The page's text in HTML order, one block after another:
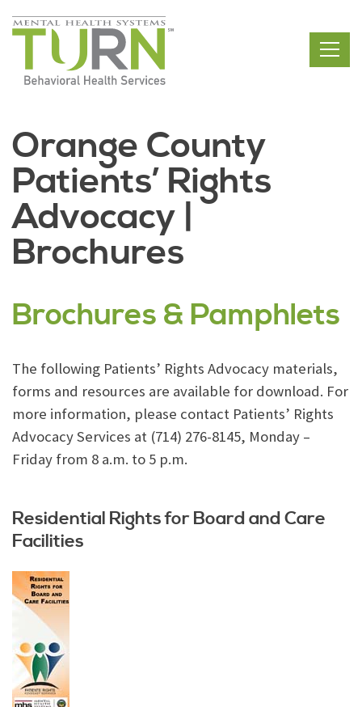
Skip
to
content
Orange County
Patients’ Rights
Advocacy |
Brochures
Brochures & Pamphlets
The following Patients’ Rights Advocacy materials,
forms and resources are available for download. For
more information, please contact Patients’ Rights
Advocacy Services at (714) 276-8145, Monday –
Friday from 8 a.m. to 5 p.m.
Residential Rights for Board and Care
Facilities